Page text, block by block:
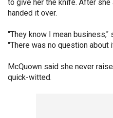
to give her the knife. After
handed it over.
"They know I mean
"There was no question about
McQuown said she never
quick-witted.